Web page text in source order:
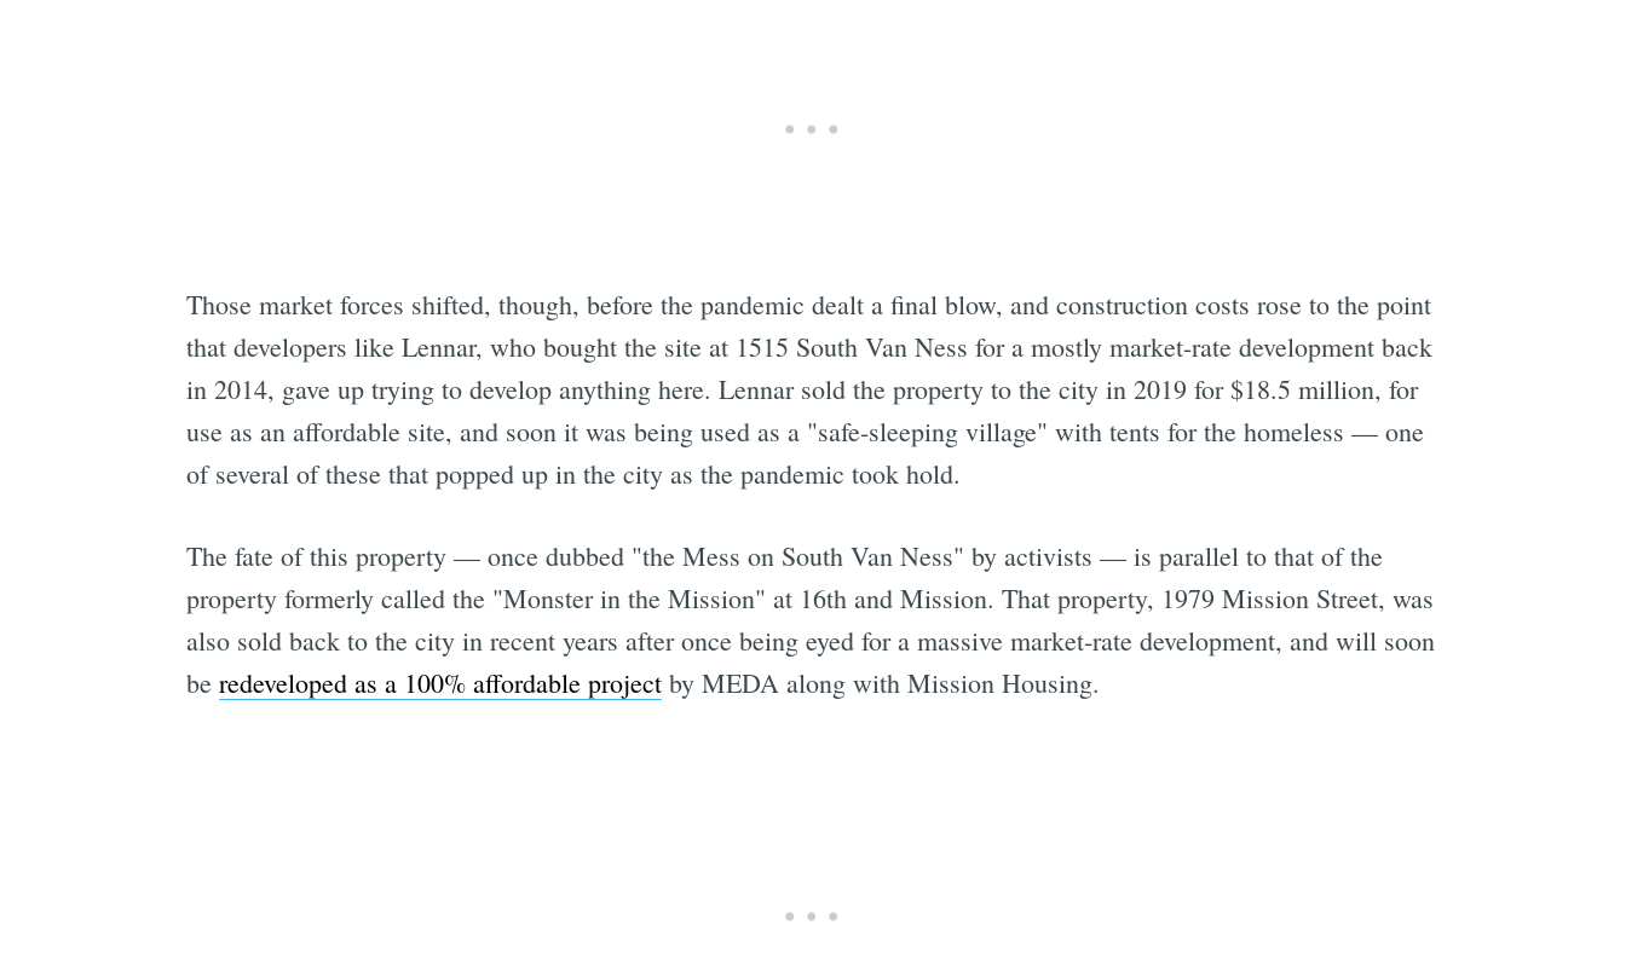
Those market forces shifted, though, before the pandemic dealt a final blow, and construction costs rose to the point
that developers like Lennar, who bought the site at 1515 South Van Ness for a mostly market-rate development back
in 2014, gave up trying to develop anything here. Lennar sold the property to the city in 2019 for $18.5 million, for
use as an affordable site, and soon it was being used as a "safe-sleeping village" with tents for the homeless — one
of several of these that popped up in the city as the pandemic took hold.
The fate of this property — once dubbed "the Mess on South Van Ness" by activists — is parallel to that of the
property formerly called the "Monster in the Mission" at 16th and Mission. That property, 1979 Mission Street, was
also sold back to the city in recent years after once being eyed for a massive market-rate development, and will soon
be redeveloped as a 100% affordable projectby MEDA along with Mission Housing.